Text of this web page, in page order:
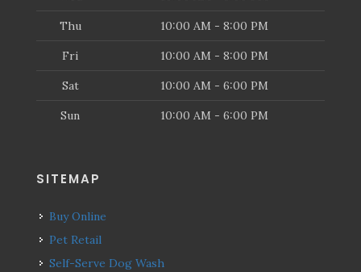
Thu 10:00 AM - 8:00 PM
Fri 10:00 AM - 8:00 PM
Sat 10:00 AM - 6:00 PM
Sun 10:00 AM - 6:00 PM
SITEMAP
Buy Online
Pet Retail
Self-Serve Dog Wash